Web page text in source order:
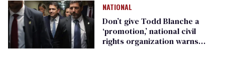
NATIONAL
Don’t give Todd Blanche a
‘promotion,’ national civil
rights organization warns